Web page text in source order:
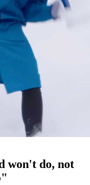
won't do, not